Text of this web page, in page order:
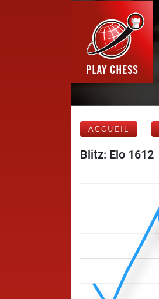
ACCUEIL
Blitz: Elo 1612